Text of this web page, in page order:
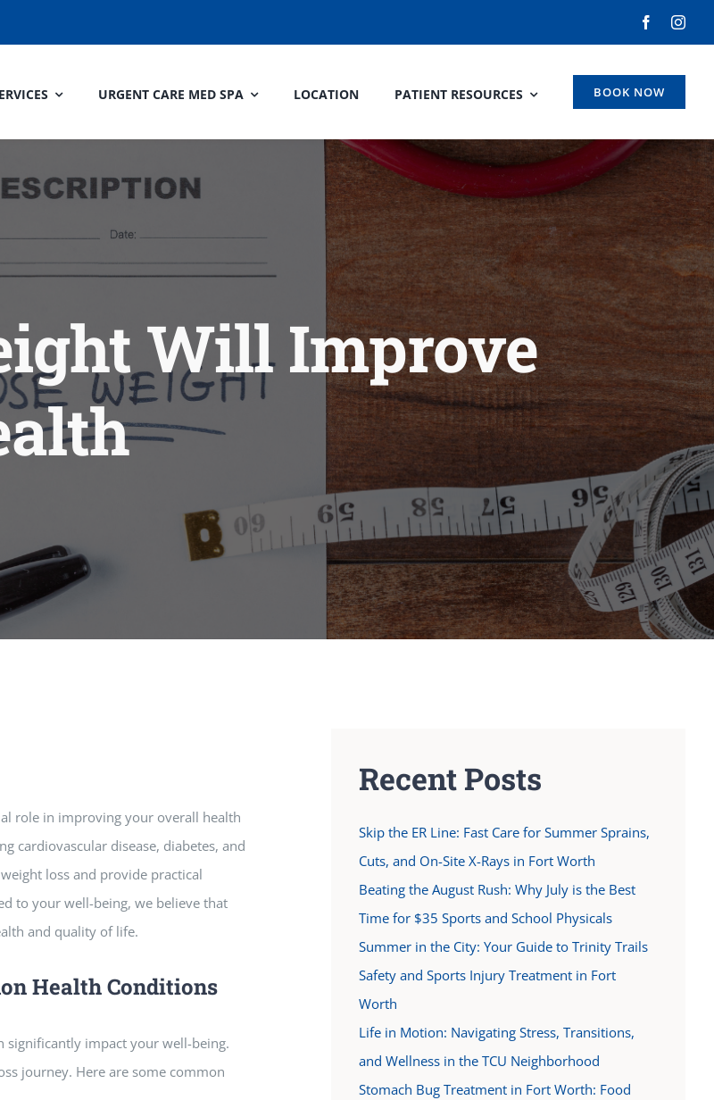
URGENT CARE MED SPA LOCATION PATIENT RESOURCES BOOK NOW
Will Improve
role in improving your overall health
cardiovascular disease, diabetes, and
loss and provide practical
to your well-being, we believe that
and quality of life.
Health Conditions
significantly impact your well-being.
journey. Here are some common
Recent Posts
Skip the ER Line: Fast Care for Summer Sprains,
Cuts, and On-Site X-Rays in Fort Worth
Beating the August Rush: Why July is the Best
Time for $35 Sports and School Physicals
Summer in the City: Your Guide to Trinity Trails
Safety and Sports Injury Treatment in Fort
Worth
Life in Motion: Navigating Stress, Transitions,
and Wellness in the TCU Neighborhood
Stomach Bug Treatment in Fort Worth: Food